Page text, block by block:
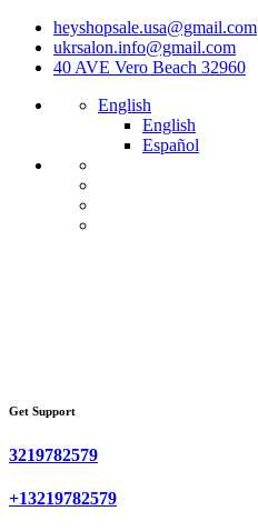
heyshopsale.usa@gmail.com
ukrsalon.info@gmail.com
40 AVE Vero Beach 32960
English
English
Español
Get Support
3219782579
+13219782579